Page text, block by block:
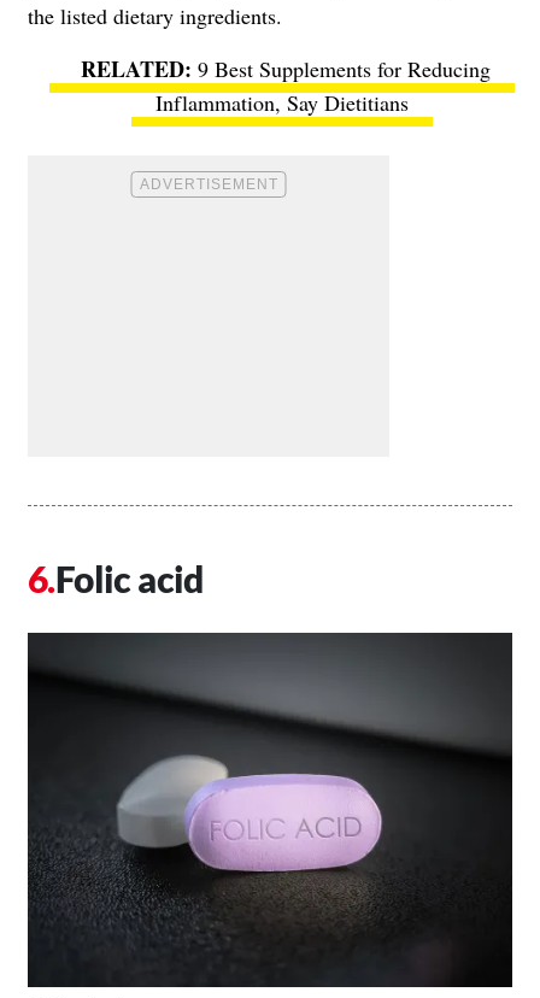
the listed dietary ingredients.
9 Best Supplements for Reducing
Inflammation, Say Dietitians
Folic acid